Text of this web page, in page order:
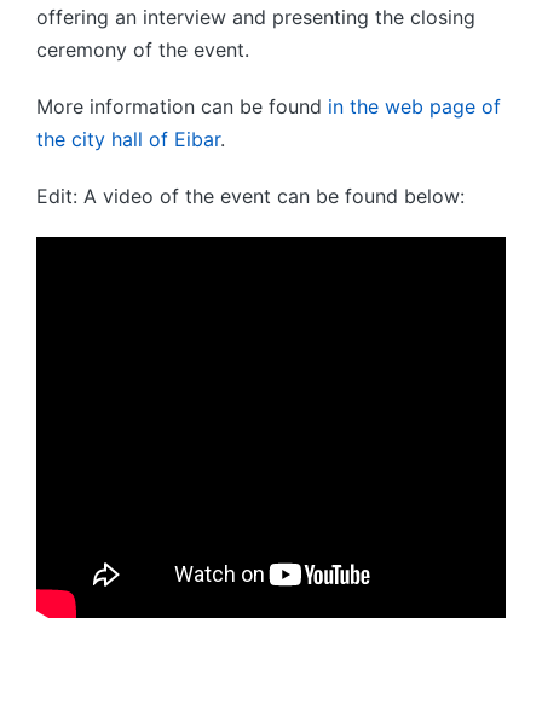
offering an interview and presenting the closing
ceremony of the event.
More information can be found in the web page of
the city hall of Eibar.
Edit: A video of the event can be found below: